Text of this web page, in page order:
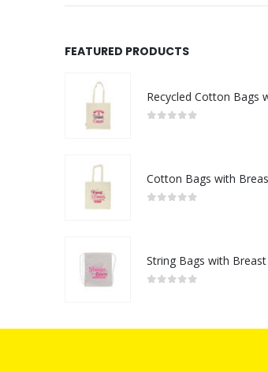
FEATURED PRODUCTS